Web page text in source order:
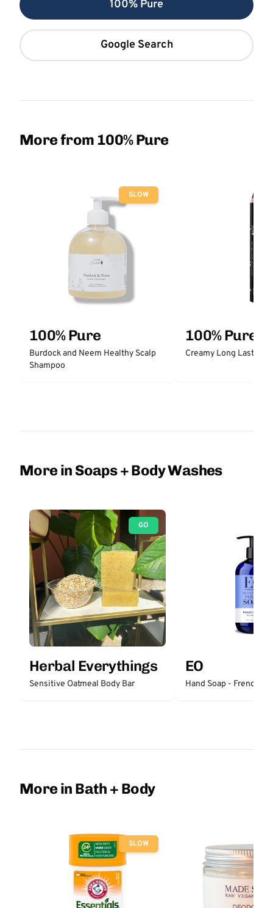
100% Pure
Google Search
More from 100% Pure
SLOW
100% Pure
Burdock and Neem Healthy Scalp
Shampoo
100% Pure
Creamy Long Last
More in Soaps + Body Washes
GO
Herbal Everythings
Sensitive Oatmeal Body Bar
EO
Hand Soap - French
More in Bath + Body
SLOW